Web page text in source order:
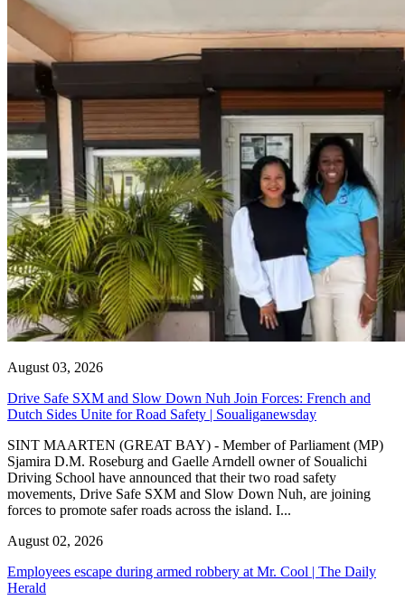
August 03, 2026
Drive Safe SXM and Slow Down Nuh Join Forces: French and
Dutch Sides Unite for Road Safety | Soualiganewsday
SINT MAARTEN (GREAT BAY) - Member of Parliament (MP)
Sjamira D.M. Roseburg and Gaelle Arndell owner of Soualichi
Driving School have announced that their two road safety
movements, Drive Safe SXM and Slow Down Nuh, are joining
forces to promote safer roads across the island. I...
August 02, 2026
Employees escape during armed robbery at Mr. Cool | The Daily
Herald